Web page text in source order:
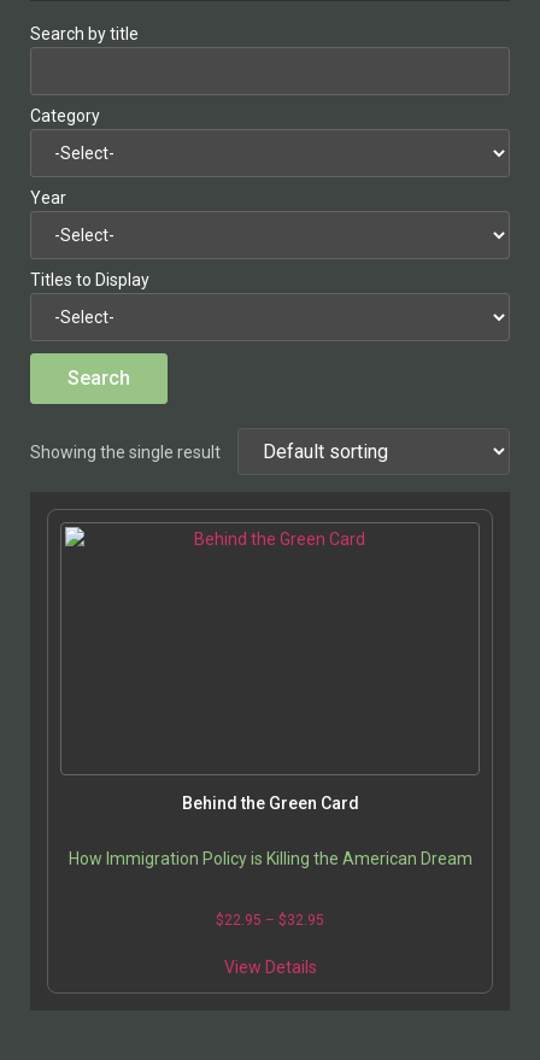
Search by title
Category
Year
Titles to Display
Showing the single result
Behind the Green Card
How Immigration Policy is Killing the American Dream
$22.95 – $32.95
View Details